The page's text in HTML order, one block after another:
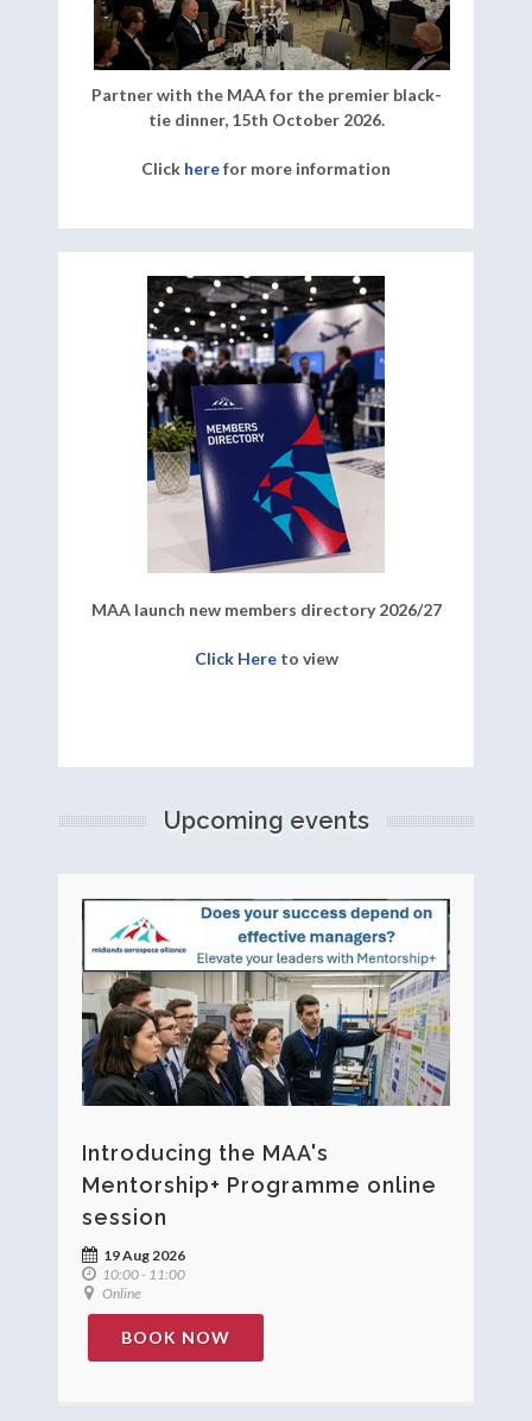
Partner with the MAA for the premier black-
tie dinner, 15th October 2026.
Click herefor more information
MAA launch new members directory 2026/27
Click Hereto view
Upcoming events
Introducing the MAA's
Mentorship+ Programme online
session
19 Aug 2026
10:00 - 11:00
Online
BOOK NOW